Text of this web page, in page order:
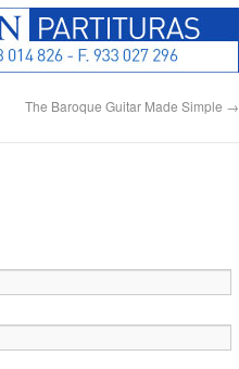
The Baroque Guitar Made Simple →